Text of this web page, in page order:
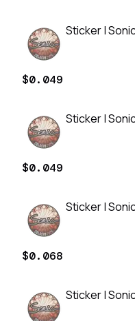
Sticker |
$0.049
Sticker |
$0.049
Sticker |
$0.068
Sticker |